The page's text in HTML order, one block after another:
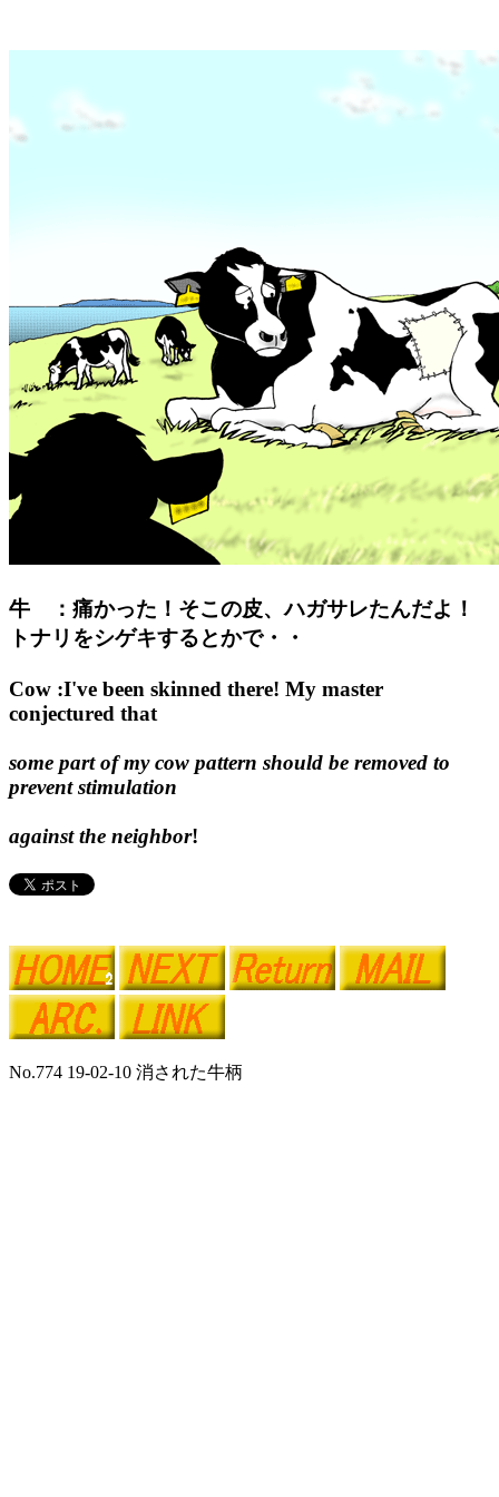
牛 ：痛かった！そこの皮、ハガサレたんだよ！
トナリをシゲキするとかで・・
Cow :I've been skinned there! My master
conjectured that
some part of my cow pattern should be removed to
prevent stimulation
against the neighbor!
No.774 19-02-10 消された牛柄